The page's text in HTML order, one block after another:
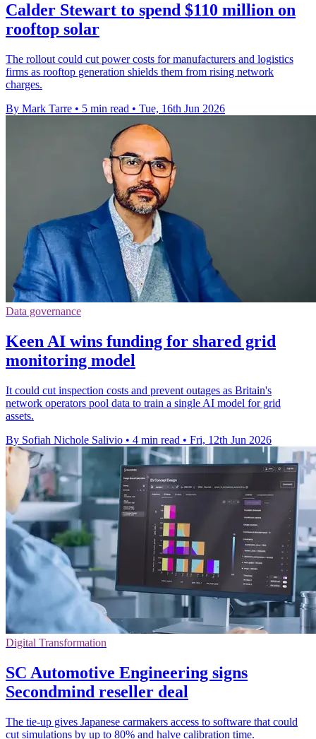
Calder Stewart to spend $110 million on
rooftop solar
The rollout could cut power costs for manufacturers and logistics
firms as rooftop generation shields them from rising network
charges.
By Mark Tarre • 5 min read • Tue, 16th Jun 2026
Data governance
Keen AI wins funding for shared grid
monitoring model
It could cut inspection costs and prevent outages as Britain's
network operators pool data to train a single AI model for grid
assets.
By Sofiah Nichole Salivio • 4 min read • Fri, 12th Jun 2026
Digital Transformation
SC Automotive Engineering signs
Secondmind reseller deal
The tie-up gives Japanese carmakers access to software that could
cut simulations by up to 80% and halve calibration time.